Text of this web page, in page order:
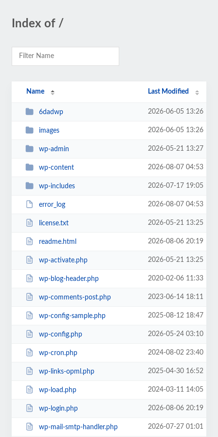
Index of /
Name Last Modified
6dadwp 2026-06-05 13:26
images 2026-06-05 13:26
wp-admin 2026-05-21 13:27
wp-content 2026-08-07 04:53
wp-includes 2026-07-17 19:05
error_log 2026-08-07 04:53
license.txt 2026-05-21 13:25
readme.html 2026-08-06 20:19
wp-activate.php 2026-05-21 13:25
wp-blog-header.php 2020-02-06 11:33
wp-comments-post.php 2023-06-14 18:11
wp-config-sample.php 2025-08-12 18:47
wp-config.php 2026-05-24 03:10
wp-cron.php 2024-08-02 23:40
wp-links-opml.php 2025-04-30 16:52
wp-load.php 2024-03-11 14:05
wp-login.php 2026-08-06 20:19
wp-mail-smtp-handler.php 2026-07-27 01:01